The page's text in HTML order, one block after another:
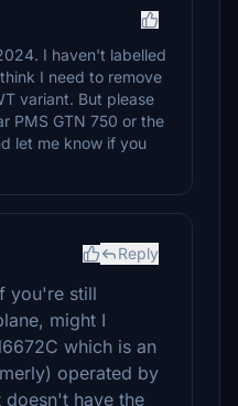
I haven't labelled
I need to remove
variant. But please
PMS GTN 750 or the
let me know if you
Reply
you're still
might I
which is an
operated by
doesn't have the